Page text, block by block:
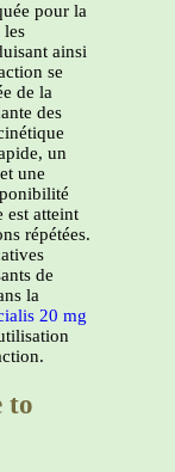
pour la
les
ainsi
se
de la
des
un
une
est atteint
répétées.
de
la
20 mg
to